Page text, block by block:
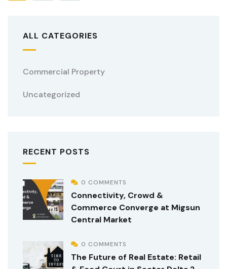
ALL CATEGORIES
Commercial Property
Uncategorized
RECENT POSTS
0 COMMENTS
Connectivity, Crowd &
Commerce Converge at Migsun
Central Market
0 COMMENTS
The Future of Real Estate: Retail